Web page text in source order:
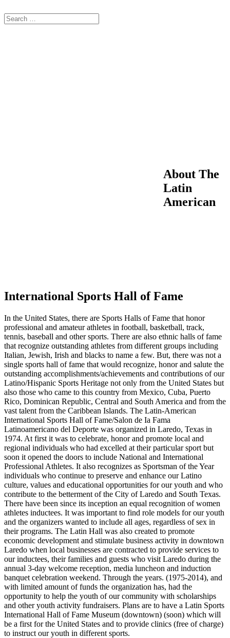
About The
Latin
American
International Sports Hall of Fame
In the United States, there are Sports Halls of Fame that honor
professional and amateur athletes in football, basketball, track,
tennis, baseball and other sports. There are also ethnic halls of fame
that recognize outstanding athletes from different groups including
Italian, Jewish, Irish and blacks to name a few. But, there was not a
single sports hall of fame that would recognize, honor and salute the
outstanding accomplishments/achievements and contributions of our
Latino/Hispanic Sports Heritage not only from the United States but
also those who came to this country from Mexico, Cuba, Puerto
Rico, Dominican Republic, Central and South America and from the
vast talent from the Caribbean Islands. The Latin-American
International Sports Hall of Fame/Salon de Ia Fama
Latinoamericano del Deporte was organized in Laredo, Texas in
1974. At first it was to celebrate, honor and promote local and
regional individuals who had excelled at their particular sport but
soon it opened the doors to include National and International
Professional Athletes. It also recognizes as Sportsman of the Year
individuals who continue to preserve and enhance our Latino
culture, values and educational opportunities for our youth and who
contribute to the betterment of the City of Laredo and South Texas.
There have been since its inception an equal recognition of women
athletes inductees. It was important to find role models for our youth
and the organizers wanted to include all ages, regardless of sex in
their programs. The Latin Hall was also created to promote
economic development and stimulate business activity in downtown
Laredo when local businesses are contracted to provide services to
our inductees, their families and guests who visit Laredo during the
annual 3-day welcome reception, media luncheon and induction
banquet celebration weekend. Through the years. (1975-2014), and
with limited amount of funds the organization has, had the
opportunity to help the youth of our community with scholarships
and other youth activity fundraisers. Plans are to have a Latin Sports
International Hall of Fame Museum (downtown) (soon) which will
be a first for the United States and to provide clinics (free of charge)
to instruct our youth in different sports.